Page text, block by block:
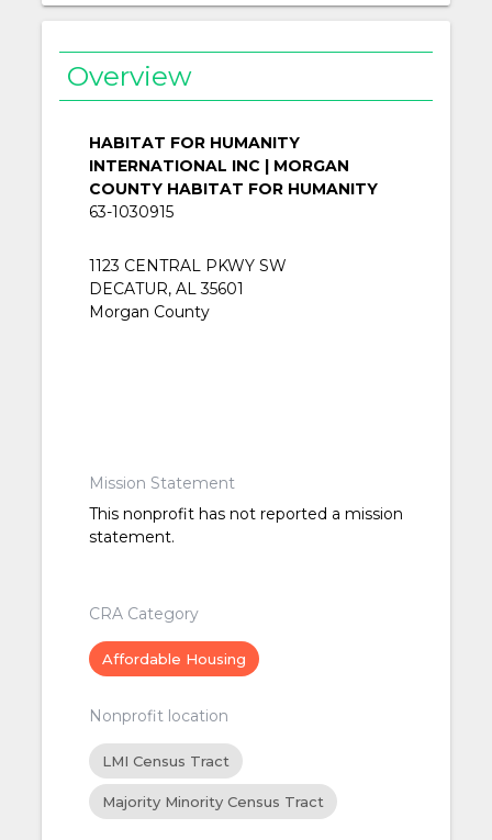
Overview
HABITAT FOR HUMANITY
INTERNATIONAL INC | MORGAN
COUNTY HABITAT FOR HUMANITY
63-1030915
1123 CENTRAL PKWY SW
DECATUR, AL 35601
Morgan County
Mission Statement
This nonprofit has not reported a mission
statement.
CRA Category
Affordable Housing
Nonprofit location
LMI Census Tract
Majority Minority Census Tract